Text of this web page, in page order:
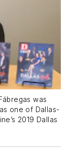
was
one of Dallas-
2019 Dallas